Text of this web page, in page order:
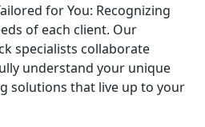
for You: Recognizing
of each client. Our
specialists collaborate
understand your unique
solutions that live up to your